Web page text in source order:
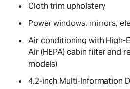
Cloth trim upholstery
Power windows, mirrors,
Air conditioning with High-
Air (HEPA) cabin filter and
models)
4.2-inch Multi-Information